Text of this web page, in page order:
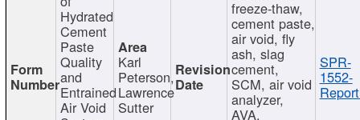
Hydrated
Cement
Paste
Quality
and
Entrained
Air Void
Karl
Peterson,
Lawrence
Sutter
freeze-thaw,
cement paste,
air void, fly
ash, slag
cement,
SCM, air void
analyzer,
AVA,
SPR-
1552-